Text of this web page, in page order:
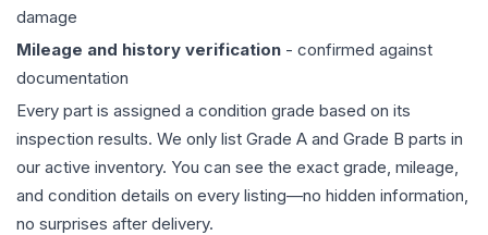
damage
Mileage and history verification - confirmed against
documentation
Every part is assigned a condition grade based on its
inspection results. We only list Grade A and Grade B parts in
our active inventory. You can see the exact grade, mileage,
and condition details on every listing—no hidden information,
no surprises after delivery.